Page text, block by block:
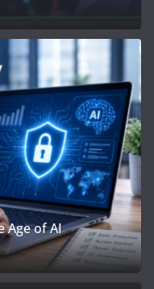
Age of AI
Support: The
Experience